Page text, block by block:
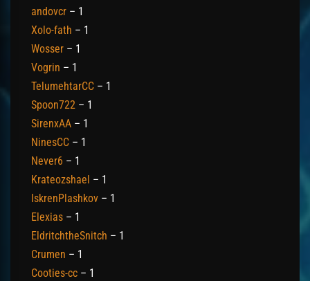
andovcr – 1
Xolo-fath – 1
Wosser – 1
Vogrin – 1
TelumehtarCC – 1
Spoon722 – 1
SirenxAA – 1
NinesCC – 1
Never6 – 1
Krateozshael – 1
IskrenPlashkov – 1
Elexias – 1
EldritchtheSnitch – 1
Crumen – 1
Cooties-cc – 1